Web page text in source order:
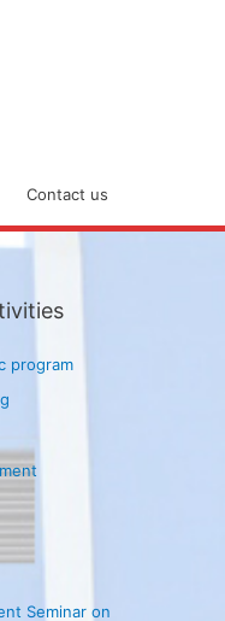
Contact us
program
Seminar on